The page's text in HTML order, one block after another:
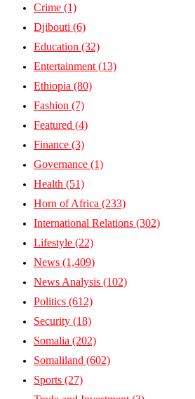
Crime (1)
Djibouti (6)
Education (32)
Entertainment (13)
Ethiopia (80)
Fashion (7)
Featured (4)
Finance (3)
Governance (1)
Health (51)
Horn of Africa (233)
International Relations (302)
Lifestyle (22)
News (1,409)
News Analysis (102)
Politics (612)
Security (18)
Somalia (202)
Somaliland (602)
Sports (27)